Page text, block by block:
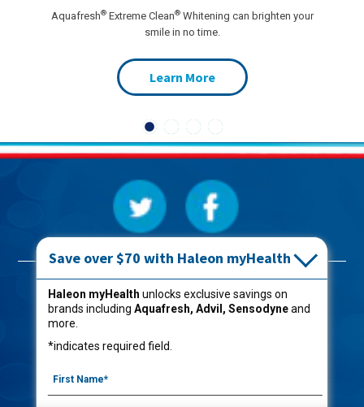
Aquafresh®Extreme Clean®Whitening can brighten your
smile in no time.
Learn More
Products
Oral Care
Save over $70 with Haleon myHealth
Haleon myHealth unlocks exclusive savings on
brands including Aquafresh, Advil, Sensodyneand
more.
*indicates required field.